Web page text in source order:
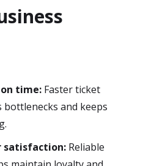
time: Faster ticket
and keeps
satisfaction: Reliable